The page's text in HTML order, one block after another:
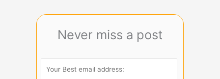
Never miss a post